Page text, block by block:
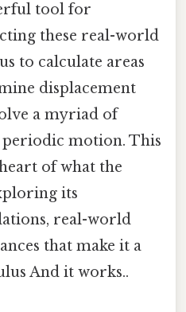
tool for
these real-world
to calculate areas
displacement
a myriad of
motion. This
of what the
its
real-world
that make it a
And it works..